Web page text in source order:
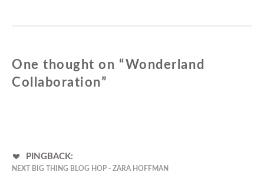
One thought on “Wonderland
Collaboration”
PINGBACK:
NEXT BIG THING BLOG HOP - ZARA HOFFMAN